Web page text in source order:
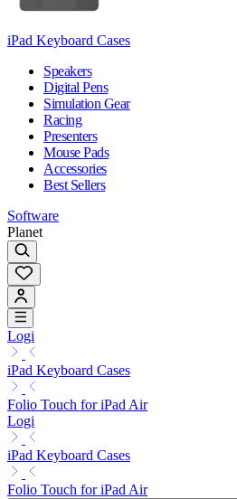
iPad Keyboard Cases
Speakers
Digital Pens
Simulation Gear
Racing
Presenters
Mouse Pads
Accessories
Best Sellers
Software
Planet
Logi
iPad Keyboard Cases
Folio Touch for iPad Air
Logi
iPad Keyboard Cases
Folio Touch for iPad Air